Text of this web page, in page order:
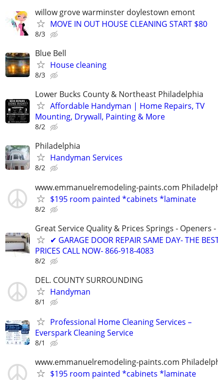
willow grove warminster doylestown emont
MOVE IN OUT HOUSE CLEANING START $80
8/3
Blue Bell
House cleaning
8/3
Lower Bucks County & Northeast Philadelphia
Affordable Handyman | Home Repairs, TV
Mounting, Drywall, Painting & More
8/2
Philadelphia
Handyman Services
8/2
www.emmanuelremodeling-paints.com
$195 room painted *cabinets *laminate
8/2
Great Service Quality & Prices Springs - Openers
✔ GARAGE DOOR REPAIR SAME DAY- THE
PRICES CALL NOW- 866-918-4083
8/2
DEL. COUNTY SURROUNDING
Handyman
8/1
Professional Home Cleaning Services –
Everspark Cleaning Service
8/1
www.emmanuelremodeling-paints.com
$195 room painted *cabinets *laminate